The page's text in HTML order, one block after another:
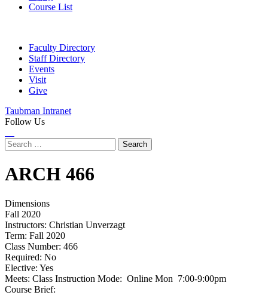
Course List
Faculty Directory
Staff Directory
Events
Visit
Give
Taubman Intranet
Follow Us
Search
for:
ARCH 466
Dimensions
Fall 2020
Instructors: Christian Unverzagt
Term: Fall 2020
Class Number: 466
Required: No
Elective: Yes
Meets: Class Instruction Mode: Online Mon 7:00-9:00pm
Course Brief: